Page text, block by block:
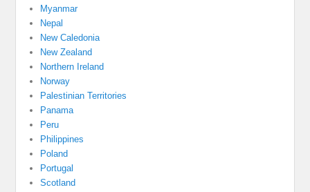
Myanmar
Nepal
New Caledonia
New Zealand
Northern Ireland
Norway
Palestinian Territories
Panama
Peru
Philippines
Poland
Portugal
Scotland